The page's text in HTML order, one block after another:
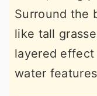
Surround the
like tall
layered
water